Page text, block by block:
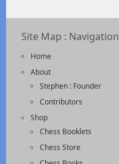
Site Map : Navigation
Home
About
Stephen : Founder
Contributors
Shop
Chess Booklets
Chess Store